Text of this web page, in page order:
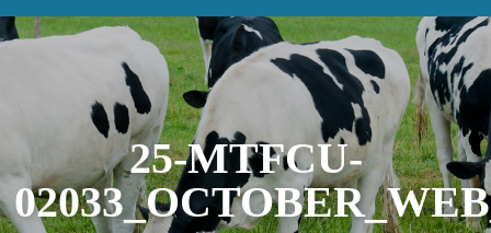
25-MTFCU-